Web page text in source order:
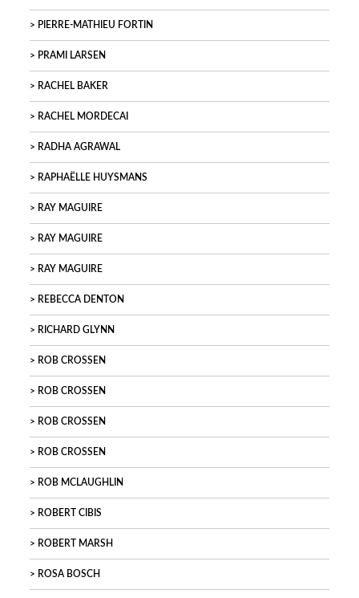
PIERRE-MATHIEU FORTIN
PRAMI LARSEN
RACHEL BAKER
RACHEL MORDECAI
RADHA AGRAWAL
RAPHAËLLE HUYSMANS
RAY MAGUIRE
RAY MAGUIRE
RAY MAGUIRE
REBECCA DENTON
RICHARD GLYNN
ROB CROSSEN
ROB CROSSEN
ROB CROSSEN
ROB CROSSEN
ROB MCLAUGHLIN
ROBERT CIBIS
ROBERT MARSH
ROSA BOSCH